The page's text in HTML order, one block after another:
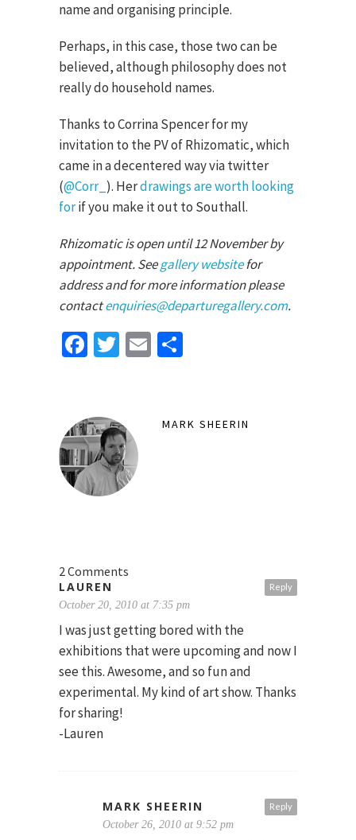
name and organising principle.
Perhaps, in this case, those two can be
believed, although philosophy does not
really do household names.
Thanks to Corrina Spencer for my
invitation to the PV of Rhizomatic, which
came in a decentered way via twitter
(@Corr_ ). Herdrawings are worth looking
forif you make it out to Southall.
Rhizomatic is open until 12 November by
appointment. Seegallery websitefor
address and for more information please
contactenquiries@departuregallery.com.
Facebook
TwitterEmail
MARK SHEERIN
2 Comments
Reply
LAUREN
October 20, 2010 at 7:35 pm
I was just getting bored with the
exhibitions that were upcoming and now I
see this. Awesome, and so fun and
experimental. My kind of art show. Thanks
for sharing!
-Lauren
Reply
MARK SHEERIN
October 26, 2010 at 9:52 pm